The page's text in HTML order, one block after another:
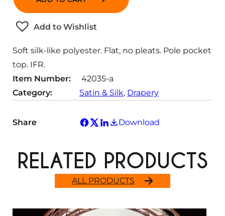
i
y
Add to Wishlist
Soft silk-like polyester. Flat, no pleats. Pole pocket
top. IFR.
Item Number:
42035-a
Category:
Satin & Silk, Drapery
Share Download
ALL PRODUCTS
RELATED PRODUCTS